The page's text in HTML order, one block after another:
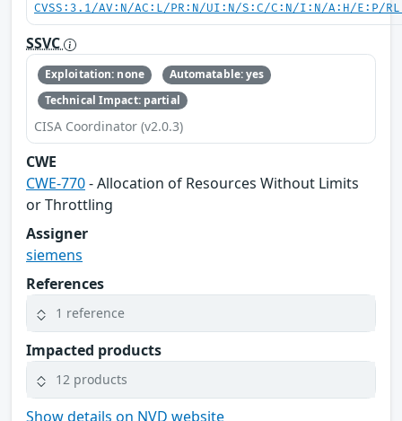
CVSS:3.1/AV:N/AC:L/PR:N/UI:N/S:C/C:N/I:N/A:H/E:P/
SSVC
Exploitation: none
Automatable: yes
Technical Impact: partial
CISA Coordinator (v2.0.3)
CWE
CWE-770- Allocation of Resources Without Limits
or Throttling
Assigner
siemens
References
1 reference
Impacted products
12 products
Show details on NVD website